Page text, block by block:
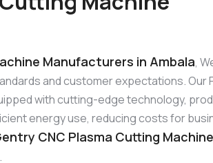
Manufacturers in Ambala,
and customer expectations. Our
with cutting-edge technology,
energy use, reducing costs for
CNC Plasma Cutting Machine